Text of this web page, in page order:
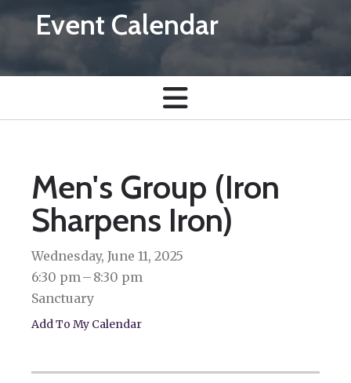
Event Calendar
Men's Group (Iron
Sharpens Iron)
Wednesday, June 11, 2025
6:30 pm
8:30 pm
Sanctuary
Add To My Calendar